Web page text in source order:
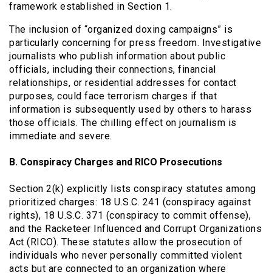
framework established in Section 1.
The inclusion of “organized doxing campaigns” is
particularly concerning for press freedom. Investigative
journalists who publish information about public
officials, including their connections, financial
relationships, or residential addresses for contact
purposes, could face terrorism charges if that
information is subsequently used by others to harass
those officials. The chilling effect on journalism is
immediate and severe.
B. Conspiracy Charges and RICO Prosecutions
Section 2(k) explicitly lists conspiracy statutes among
prioritized charges: 18 U.S.C. 241 (conspiracy against
rights), 18 U.S.C. 371 (conspiracy to commit offense),
and the Racketeer Influenced and Corrupt Organizations
Act (RICO). These statutes allow the prosecution of
individuals who never personally committed violent
acts but are connected to an organization where